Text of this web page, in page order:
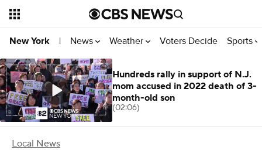
New York | News Weather Voters Decide Sports
Local News
Hundreds rally in support of N.J.
mom accused in 2022 death of 3-
month-old son
(02:06)